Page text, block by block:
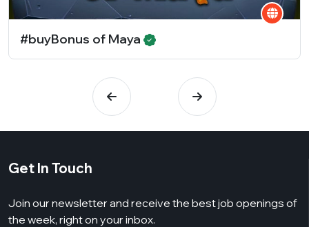
#buyBonus of Maya
Get In Touch
Join our newsletter and receive the best job openings of
the week, right on your inbox.